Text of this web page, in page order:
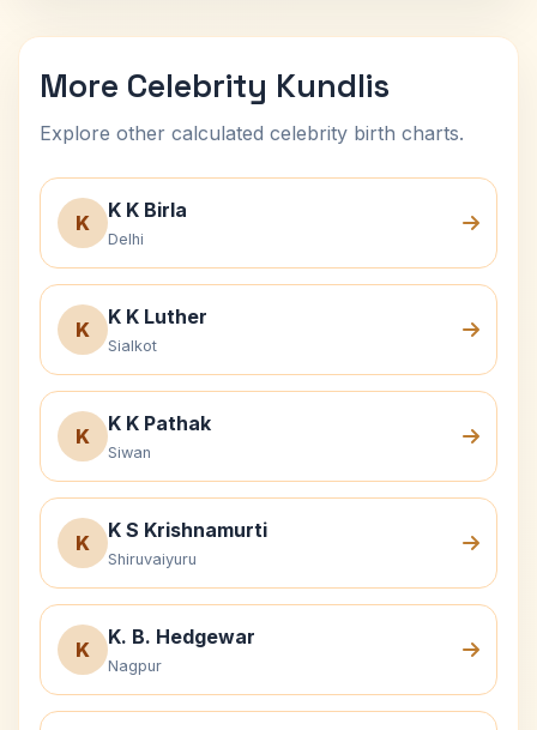
More Celebrity Kundlis
Explore other calculated celebrity birth charts.
K
K K Birla
Delhi
K
K K Luther
Sialkot
K
K K Pathak
Siwan
K
K S Krishnamurti
Shiruvaiyuru
K
K. B. Hedgewar
Nagpur